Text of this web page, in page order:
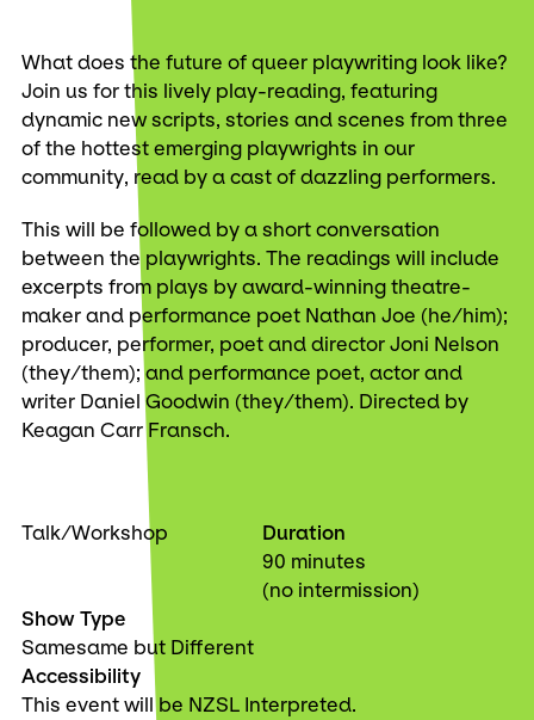
Talk/Workshop
Duration
90 minutes
(no intermission)
Show Type
Samesame but Different
Accessibility
This event will be NZSL Interpreted.
What does the future of queer playwriting look like?
Join us for this lively play-reading, featuring
dynamic new scripts, stories and scenes from three
of the hottest emerging playwrights in our
community, read by a cast of dazzling performers.
This will be followed by a short conversation
between the playwrights. The readings will include
excerpts from plays by award-winning theatre-
maker and performance poet Nathan Joe (he/him);
producer, performer, poet and director Joni Nelson
(they/them); and performance poet, actor and
writer Daniel Goodwin (they/them). Directed by
Keagan Carr Fransch.